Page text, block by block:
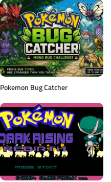
Pokemon Bug Catcher